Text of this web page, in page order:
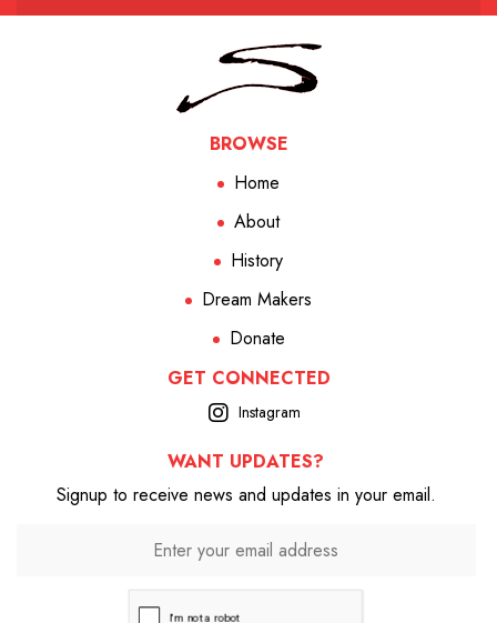
BROWSE
Home
About
History
Dream Makers
Donate
GET CONNECTED
Instagram
WANT UPDATES?
Signup to receive news and updates in your email.